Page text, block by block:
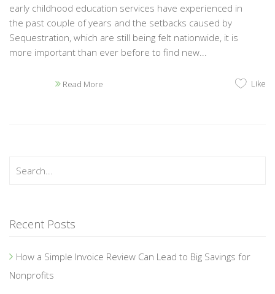
early childhood education services have experienced in
the past couple of years and the setbacks caused by
Sequestration, which are still being felt nationwide, it is
more important than ever before to find new...
Read More Like
Recent Posts
How a Simple Invoice Review Can Lead to Big Savings for
Nonprofits